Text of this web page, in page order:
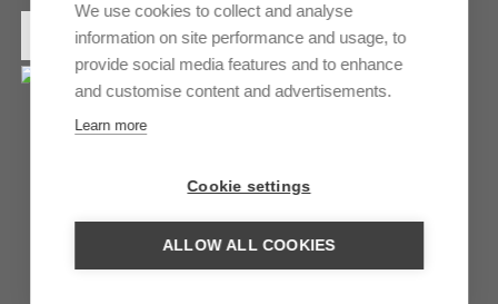
MORE INFORMATION
We use cookies to collect and analyse
information on site performance and usage, to
provide social media features and to enhance
and customise content and advertisements.
Learn more
Cookie settings
ALLOW ALL COOKIES